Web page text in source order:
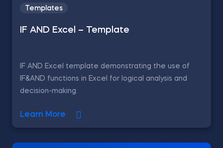
Templates
IF AND Excel – Template
IF AND Excel template demonstrating the use of
IF&AND functions in Excel for logical analysis and
decision-making.
Learn More